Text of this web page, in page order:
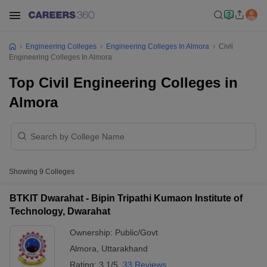
Engineering Colleges Engineering Colleges In Almora
Civil
Engineering Colleges In Almora
Top Civil Engineering Colleges in
Almora
Showing 9 Colleges
BTKIT Dwarahat - Bipin Tripathi Kumaon Institute of
Technology, Dwarahat
Ownership: Public/Govt
Almora
Uttarakhand
Rating: 3.1/5 33 Reviews